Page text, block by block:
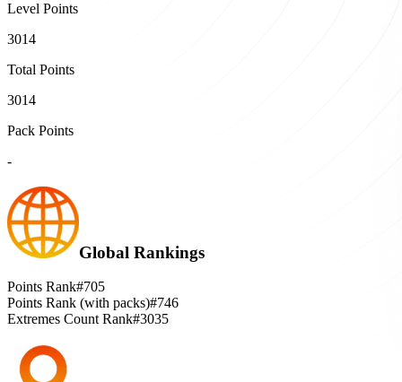
Level Points
3014
Total Points
3014
Pack Points
-
Global Rankings
Points Rank#705
Points Rank (with packs)#746
Extremes Count Rank#3035